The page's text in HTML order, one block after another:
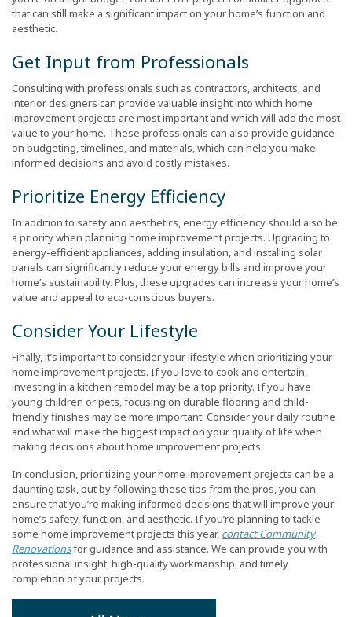
that can still make a significant impact on your home’s function and
aesthetic.
Get Input from Professionals
Consulting with professionals such as contractors, architects, and
interior designers can provide valuable insight into which home
improvement projects are most important and which will add the most
value to your home. These professionals can also provide guidance
on budgeting, timelines, and materials, which can help you make
informed decisions and avoid costly mistakes.
Prioritize Energy Efficiency
In addition to safety and aesthetics, energy efficiency should also be
a priority when planning home improvement projects. Upgrading to
energy-efficient appliances, adding insulation, and installing solar
panels can significantly reduce your energy bills and improve your
home’s sustainability. Plus, these upgrades can increase your home’s
value and appeal to eco-conscious buyers.
Consider Your Lifestyle
Finally, it’s important to consider your lifestyle when prioritizing your
home improvement projects. If you love to cook and entertain,
investing in a kitchen remodel may be a top priority. If you have
young children or pets, focusing on durable flooring and child-
friendly finishes may be more important. Consider your daily routine
and what will make the biggest impact on your quality of life when
making decisions about home improvement projects.
In conclusion, prioritizing your home improvement projects can be a
daunting task, but by following these tips from the pros, you can
ensure that you’re making informed decisions that will improve your
home’s safety, function, and aesthetic. If you’re planning to tackle
some home improvement projects this year, contact Community
Renovationsfor guidance and assistance. We can provide you with
professional insight, high-quality workmanship, and timely
completion of your projects.